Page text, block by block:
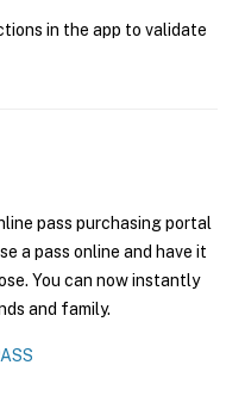
in the app to validate
pass purchasing portal
a pass online and have it
You can now instantly
and family.